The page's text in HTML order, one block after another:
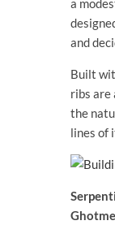
a
and
Built
ribs are
the
lines of